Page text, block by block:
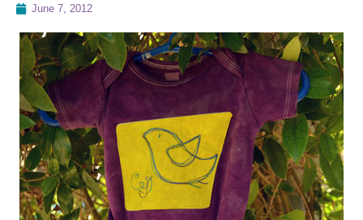
June 7, 2012